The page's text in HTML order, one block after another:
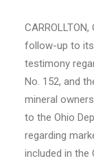
CARROLLTON,
follow-up to
testimony
No. 152, and
mineral
to the Ohio
regarding
included in the